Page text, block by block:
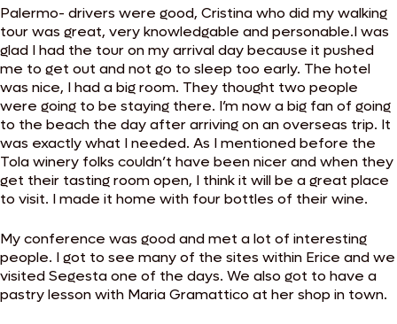
Palermo- drivers were good, Cristina who did my walking
tour was great, very knowledgable and personable.I was
glad I had the tour on my arrival day because it pushed
me to get out and not go to sleep too early. The hotel
was nice, I had a big room. They thought two people
were going to be staying there. I’m now a big fan of going
to the beach the day after arriving on an overseas trip. It
was exactly what I needed. As I mentioned before the
Tola winery folks couldn’t have been nicer and when they
get their tasting room open, I think it will be a great place
to visit. I made it home with four bottles of their wine.
My conference was good and met a lot of interesting
people. I got to see many of the sites within Erice and we
visited Segesta one of the days. We also got to have a
pastry lesson with Maria Gramattico at her shop in town.